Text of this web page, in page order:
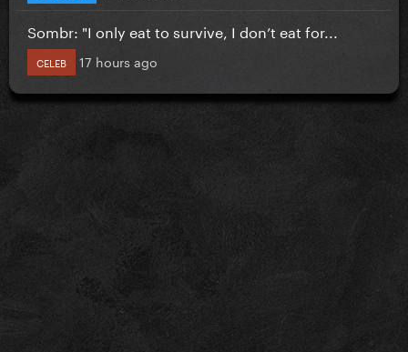
Sombr: "I only eat to survive, I don’t eat for...
CELEB 17 hours ago